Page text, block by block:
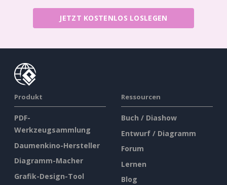
JETZT KOSTENLOS LOSLEGEN
Produkt
PDF-
Werkzeugsammlung
Daumenkino-Hersteller
Diagramm-Macher
Grafik-Design-Tool
Ressourcen
Buch / Diashow
Entwurf / Diagramm
Forum
Lernen
Blog